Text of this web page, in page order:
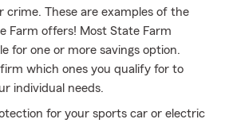
These are examples of the
Farm offers! Most State Farm
for one or more savings option.
which ones you qualify for to
individual needs.
for your sports car or electric